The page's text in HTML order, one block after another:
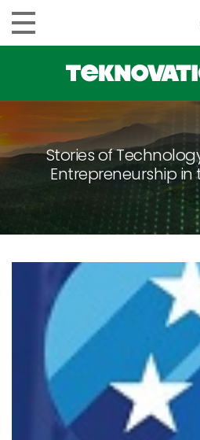
Stories of
Entrepreneurship